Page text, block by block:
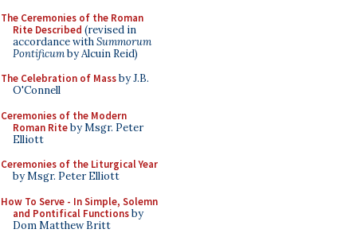
The Ceremonies of the Roman
Rite Described (revised in
accordance withSummorum
Pontificumby Alcuin Reid)
The Celebration of Massby J.B.
O'Connell
Ceremonies of the Modern
Roman Riteby Msgr. Peter
Elliott
Ceremonies of the Liturgical Year
by Msgr. Peter Elliott
How To Serve - In Simple, Solemn
and Pontifical Functionsby
Dom Matthew Britt